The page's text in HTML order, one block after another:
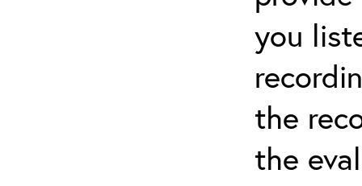
you
the
the